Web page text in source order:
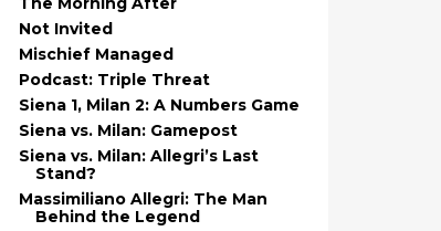
Not Invited
Mischief Managed
Podcast: Triple Threat
Siena 1, Milan 2: A Numbers Game
Siena vs. Milan: Gamepost
Siena vs. Milan: Allegri’s Last
Stand?
Massimiliano Allegri: The Man
Behind the Legend